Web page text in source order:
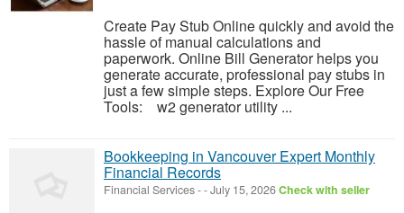
Create Pay Stub Online quickly and avoid the
hassle of manual calculations and
paperwork. Online Bill Generator helps you
generate accurate, professional pay stubs in
just a few simple steps. Explore Our Free
Tools: w2 generator utility ...
Bookkeeping in Vancouver Expert Monthly
Financial Records
Financial Services--July 15, 2026Check with seller